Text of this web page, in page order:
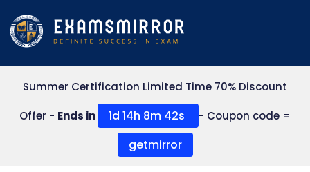
Summer Certification Limited Time 70% Discount
Offer -Ends in 1d 14h 8m 41s - Coupon code =
getmirror